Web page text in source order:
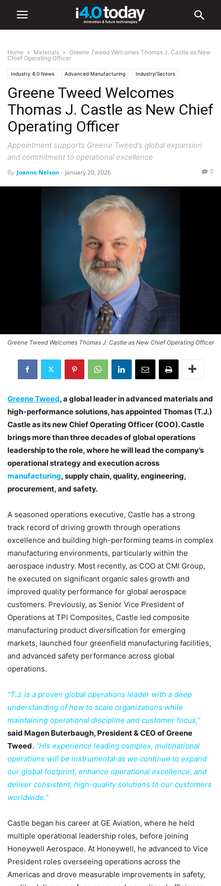
Home Materials
Greene Tweed Welcomes Thomas J. Castle as New
Chief Operating Officer
Industry 4.0 News Advanced Manufacturing Industry/Sectors
Aerospace Industrial Manufacturing Materials
Greene Tweed Welcomes
Thomas J. Castle as New Chief
Operating Officer
Appointment supports Greene Tweed’s global expansion
and commitment to operational excellence
By Joanne Nelson - January 20, 2026 0
Greene Tweed Welcomes Thomas J. Castle as New Chief Operating Officer
Greene Tweed, a global leader in advanced materials and
high-performance solutions, has appointed Thomas (T.J.)
Castle as its new Chief Operating Officer (COO). Castle
brings more than three decades of global operations
leadership to the role, where he will lead the company’s
operational strategy and execution across
manufacturing, supply chain, quality, engineering,
procurement, and safety.
A seasoned operations executive, Castle has a strong
track record of driving growth through operations
excellence and building high-performing teams in complex
manufacturing environments, particularly within the
aerospace industry. Most recently, as COO at CMI Group,
he executed on significant organic sales growth and
improved quality performance for global aerospace
customers. Previously, as Senior Vice President of
Operations at TPI Composites, Castle led composite
manufacturing product diversification for emerging
markets, launched four greenfield manufacturing facilities,
and advanced safety performance across global
operations.
“T.J. is a proven global operations leader with a deep
understanding of how to scale organizations while
maintaining operational discipline and customer focus,”
said Magen Buterbaugh, President & CEO of Greene
Tweed. “His experience leading complex, multinational
operations will be instrumental as we continue to expand
our global footprint, enhance operational excellence, and
deliver consistent, high-quality solutions to our customers
worldwide.”
Castle began his career at GE Aviation, where he held
multiple operational leadership roles, before joining
Honeywell Aerospace. At Honeywell, he advanced to Vice
President roles overseeing operations across the
Americas and drove measurable improvements in safety,